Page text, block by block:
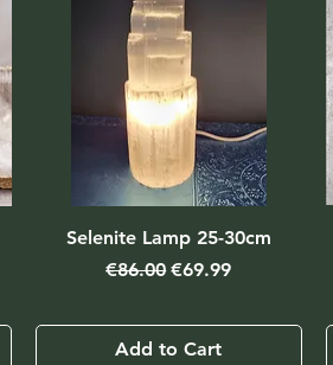
Selenite Lamp 25-30cm
Regular Price
€86.00Sale Price
€69.99
Add to Cart